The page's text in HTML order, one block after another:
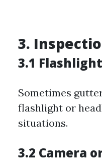
3.
3.1
Sometimes
flashlight or
situations.
3.2 Camera